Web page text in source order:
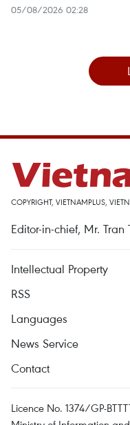
05/08/2026 02:28
COPYRIGHT, VIETNAMPLUS,
Editor-in-chief, Mr. Tran
Intellectual Property
RSS
Languages
News Service
Contact
Licence No. 1374/GP-